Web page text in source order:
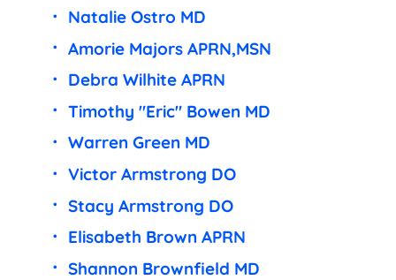
Natalie Ostro MD
Amorie Majors APRN,MSN
Debra Wilhite APRN
Timothy "Eric" Bowen MD
Warren Green MD
Victor Armstrong DO
Stacy Armstrong DO
Elisabeth Brown APRN
Shannon Brownfield MD